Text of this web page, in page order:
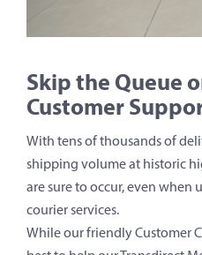
Skip the Queue
Customer
With tens of thousands of
shipping volume at historic
are sure to occur, even when
courier services.
While our friendly Customer